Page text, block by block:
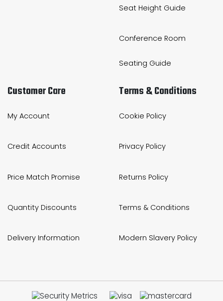
Seat Height Guide
Conference Room
Seating Guide
Customer Care
My Account
Credit Accounts
Price Match Promise
Quantity Discounts
Delivery Information
Terms & Conditions
Cookie Policy
Privacy Policy
Returns Policy
Terms & Conditions
Modern Slavery Policy